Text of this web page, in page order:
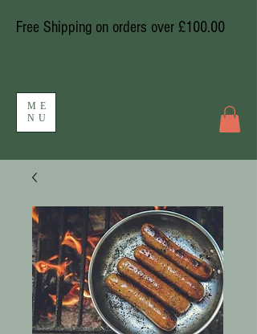
ME
NU
Free Shipping on orders over £100.00